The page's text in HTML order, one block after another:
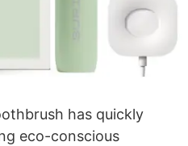
has quickly
eco-conscious